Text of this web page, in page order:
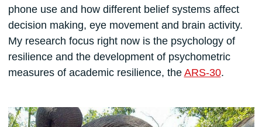
phone use and how different belief systems affect
decision making, eye movement and brain activity.
My research focus right now is the psychology of
resilience and the development of psychometric
measures of academic resilience, the ARS-30.